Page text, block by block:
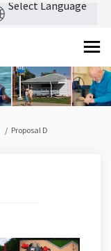
Proposal D